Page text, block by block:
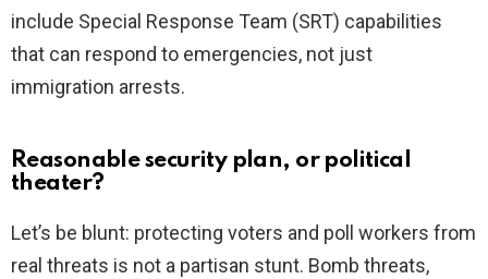
include Special Response Team (SRT) capabilities
that can respond to emergencies, not just
immigration arrests.
Reasonable security plan, or political
theater?
Let’s be blunt: protecting voters and poll workers from
real threats is not a partisan stunt. Bomb threats,